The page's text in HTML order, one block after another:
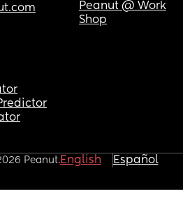
Peanut @ Work
Shop
Peanut.English Español